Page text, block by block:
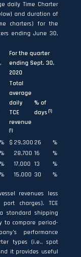
daily Time Charter
and duration of
charters) for the
ending June 30,
For the quarter
ending Sept. 30,
2020
Total
average
daily
TCE
revenue
(1)
% of
days (1)
% $ 29,300 26
%
% 28,700 16
%
% 17,000 13
%
% 15,000 30 %
revenues less
charges). TCE
standard shipping
to compare period-
performance
types (i.e., spot
it provides useful